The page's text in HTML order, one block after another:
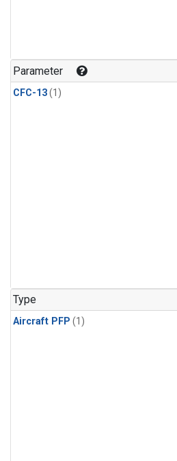
Parameter
CFC-13(1)
Type
Aircraft PFP (1)